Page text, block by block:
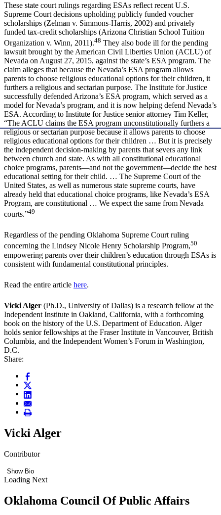
These state court rulings regarding ESAs reflect recent U.S.
Supreme Court decisions upholding publicly funded voucher
scholarships (Zelman v. Simmons-Harris, 2002) and privately
funded tax-credit scholarships (Arizona Christian School Tuition
Organization v. Winn, 2011).48 They also bode ill for the pending
lawsuit brought by the American Civil Liberties Union (ACLU) of
Nevada on August 27, 2015, against the state’s ESA program. The
claim alleges that because the Nevada’s ESA program allows
parents to choose religious educational options for their children, it
furthers a religious and sectarian purpose. The Institute for Justice
successfully defended Arizona’s ESA program, which served as a
model for Nevada’s program, and it is now helping defend Nevada’s
ESA. According to Institute for Justice senior attorney Tim Keller,
“The ACLU claims the ESA program unconstitutionally furthers a
religious or sectarian purpose because it allows parents to choose
religious educational options for their children … But it is precisely
the independent decision-making by parents that severs any link
between church and state. As with all constitutional educational
choice programs, parents—and not the government—decide the best
educational setting for their child. … The Supreme Court of the
United States, as well as numerous state supreme courts, have
already held that educational choice programs, like Nevada’s ESA
Program, are constitutional … We expect the same from Nevada
courts.”49
Regardless of the pending Oklahoma Supreme Court ruling
concerning the Lindsey Nicole Henry Scholarship Program,50
empowering parents over their children’s education through ESAs is
consistent with fundamental constitutional principles.
Read the entire article here.
Vicki Alger (Ph.D., University of Dallas) is a research fellow at the
Independent Institute in Oakland, California, with a forthcoming
book on the history of the U.S. Department of Education. Alger
holds senior fellowships at the Fraser Institute in Vancouver, British
Columbia, and the Independent Women’s Forum in Washington,
D.C.
Share:
Vicki Alger
Contributor
Show Bio
Loading Next
Oklahoma Council Of Public Affairs